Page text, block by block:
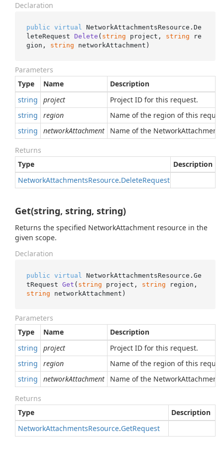
Declaration
public virtual NetworkAttachmentsResource. De
leteRequest Delete ( string project, string re
gion, string networkAttachment )
Parameters
Type
Name
Description
string
project
Project ID for this request.
string
region
Name of the region of this
string
networkAttachment Name of the NetworkAttachment
Returns
Type
Description
NetworkAttachmentsResource.DeleteRequest
Get(string, string, string)
Returns the specified NetworkAttachment resource in the
given scope.
Declaration
public virtual NetworkAttachmentsResource. Ge
tRequest Get ( string project, string
string networkAttachment )
Parameters
Type
Name
Description
string
project
Project ID for this request.
string
region
Name of the region of this
string
networkAttachment Name of the
Returns
Type
Description
NetworkAttachmentsResource.GetRequest